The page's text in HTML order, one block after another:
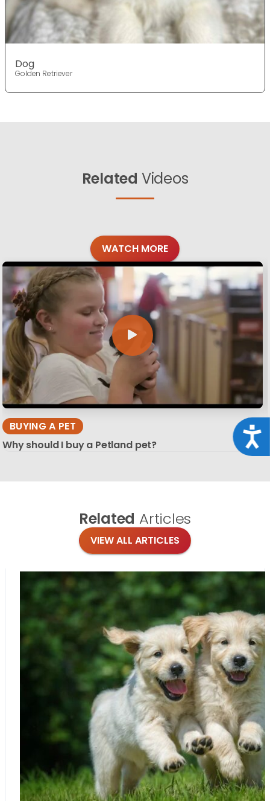
Dog
Golden Retriever
Related Videos
WATCH MORE
BUYING A PET
Why should I buy a Petland pet?
Related Articles
VIEW ALL ARTICLES